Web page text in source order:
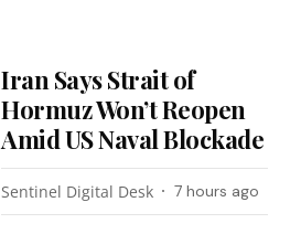
Iran Says Strait of
Hormuz Won’t Reopen
Amid US Naval Blockade
Sentinel Digital Desk 7 hours ago